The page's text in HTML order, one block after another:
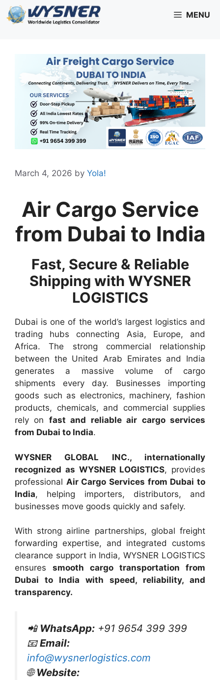
Skip
to
MENU
March 4, 2026 by Yola!
Air Cargo Service
from Dubai to India
Fast, Secure & Reliable
Shipping with WYSNER
LOGISTICS
Dubai is one of the world’s largest logistics and
trading hubs connecting Asia, Europe, and
Africa. The strong commercial relationship
between the United Arab Emirates and India
generates a massive volume of cargo
shipments every day. Businesses importing
goods such as electronics, machinery, fashion
products, chemicals, and commercial supplies
rely on fast and reliable air cargo services
from Dubai to India.
WYSNER GLOBAL INC., internationally
recognized as WYSNER LOGISTICS, provides
professional Air Cargo Services from Dubai to
India, helping importers, distributors, and
businesses move goods quickly and safely.
With strong airline partnerships, global freight
forwarding expertise, and integrated customs
clearance support in India, WYSNER LOGISTICS
ensures smooth cargo transportation from
Dubai to India with speed, reliability, and
transparency.
📲 WhatsApp: +91 9654 399 399
📧Email:
info@wysnerlogistics.com
🌐Website: